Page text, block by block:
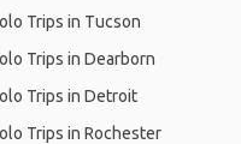
Trips in Tucson
Trips in Dearborn
Trips in Detroit
Trips in Rochester